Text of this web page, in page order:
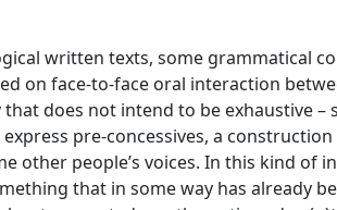
written texts, some grammatical
on face-to-face oral interaction
that does not intend to be exhaustive
pre-concessives, a
other people’s voices. In this kind
that in some way has already